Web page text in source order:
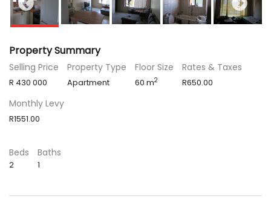
Property Summary
Selling Price
R 430 000
Property Type
Apartment
Floor Size
60 m2
Rates & Taxes
R650.00
Monthly Levy
R1551.00
Beds
2
Baths
1